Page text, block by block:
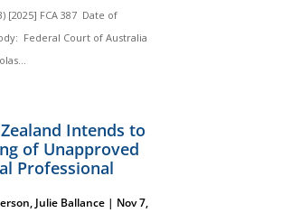
[2025] FCA 387 Date of
Federal Court of Australia
Zealand Intends to
of Unapproved
Professional
, Julie Ballance| Nov 7,